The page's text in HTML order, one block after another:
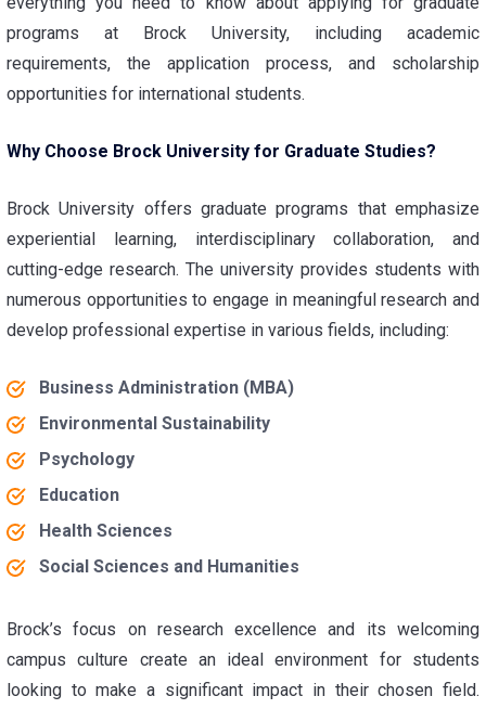
programs at Brock University, including academic
requirements, the application process, and scholarship
opportunities for international students.
Why Choose Brock University for Graduate Studies?
Brock University offers graduate programs that emphasize
experiential learning, interdisciplinary collaboration, and
cutting-edge research. The university provides students with
numerous opportunities to engage in meaningful research and
develop professional expertise in various fields, including:
Business Administration (MBA)
Environmental Sustainability
Psychology
Education
Health Sciences
Social Sciences and Humanities
Brock’s focus on research excellence and its welcoming
campus culture create an ideal environment for students
looking to make a significant impact in their chosen field.